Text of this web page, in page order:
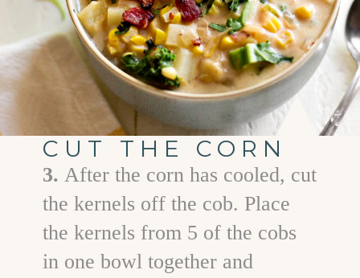
CUT THE CORN
3.After the corn has cooled, cut
the kernels off the cob. Place
the kernels from 5 of the cobs
in one bowl together and